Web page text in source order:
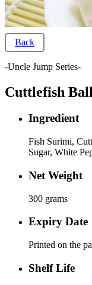
Back
-Uncle Jump Series-
Cuttlefish Ball
Ingredient
Fish Surimi,
Sugar, White
Net Weight
300 grams
Expiry Date
Printed on the
Shelf Life